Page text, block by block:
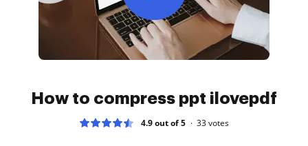
How to compress ppt ilovepdf
4.9 out of 5 33votes